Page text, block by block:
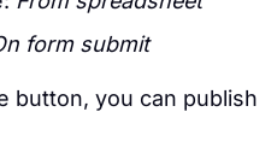
form submit
button, you can publish